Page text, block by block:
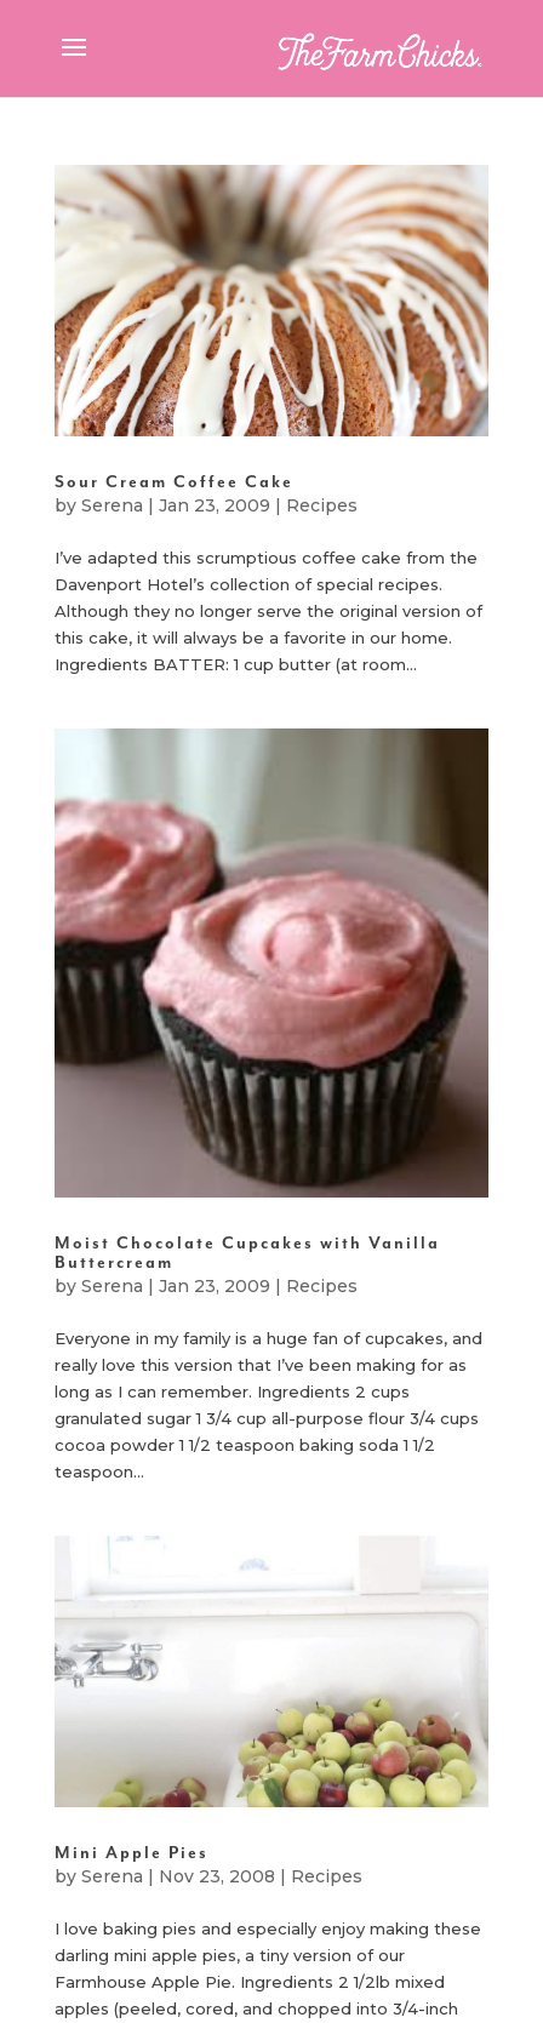
Sour Cream Coffee Cake
by Serena | Jan 23, 2009 | Recipes
I’ve adapted this scrumptious coffee cake from the
Davenport Hotel’s collection of special recipes.
Although they no longer serve the original version of
this cake, it will always be a favorite in our home.
Ingredients BATTER: 1 cup butter (at room...
Moist Chocolate Cupcakes with Vanilla
Buttercream
by Serena | Jan 23, 2009 | Recipes
Everyone in my family is a huge fan of cupcakes, and
really love this version that I’ve been making for as
long as I can remember. Ingredients 2 cups
granulated sugar 1 3/4 cup all-purpose flour 3/4 cups
cocoa powder 1 1/2 teaspoon baking soda 1 1/2
teaspoon...
Mini Apple Pies
by Serena | Nov 23, 2008 | Recipes
I love baking pies and especially enjoy making these
darling mini apple pies, a tiny version of our
Farmhouse Apple Pie. Ingredients 2 1/2lb mixed
apples (peeled, cored, and chopped into 3/4-inch